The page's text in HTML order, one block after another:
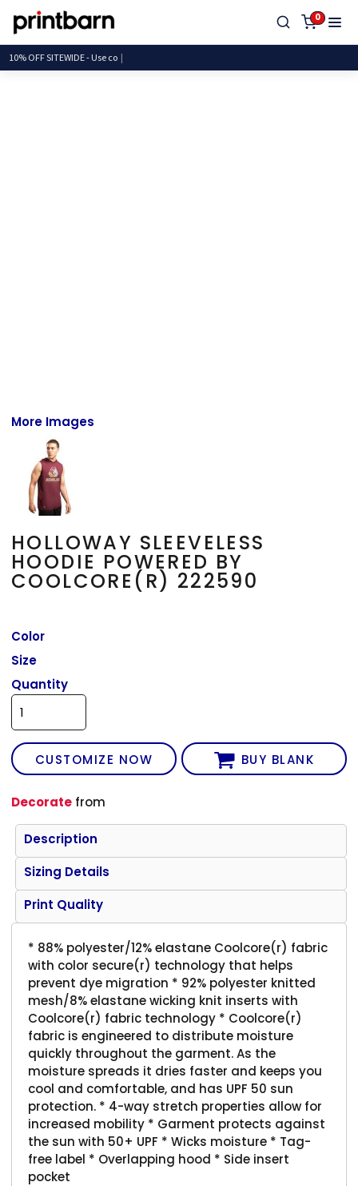
0
10% OFF SITEWIDE - U
More Images
HOLLOWAY SLEEVELESS
HOODIE POWERED BY
COOLCORE(R) 222590
Color
Size
Quantity
CUSTOMIZE NOW BUY BLANK
Decorate from
Description
Sizing Details
Print Quality
* 88% polyester/12% elastane Coolcore(r) fabric
with color secure(r) technology that helps
prevent dye migration * 92% polyester knitted
mesh/8% elastane wicking knit inserts with
Coolcore(r) fabric technology * Coolcore(r)
fabric is engineered to distribute moisture
quickly throughout the garment. As the
moisture spreads it dries faster and keeps you
cool and comfortable, and has UPF 50 sun
protection. * 4-way stretch properties allow for
increased mobility * Garment protects against
the sun with 50+ UPF * Wicks moisture * Tag-
free label * Overlapping hood * Side insert
pocket